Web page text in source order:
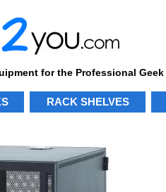
for the Professional Geek
RACK SHELVES